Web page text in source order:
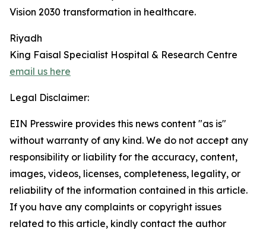
Vision 2030 transformation in healthcare.
Riyadh
King Faisal Specialist Hospital & Research Centre
email us here
Legal Disclaimer:
EIN Presswire provides this news content "as is"
without warranty of any kind. We do not accept any
responsibility or liability for the accuracy, content,
images, videos, licenses, completeness, legality, or
reliability of the information contained in this article.
If you have any complaints or copyright issues
related to this article, kindly contact the author